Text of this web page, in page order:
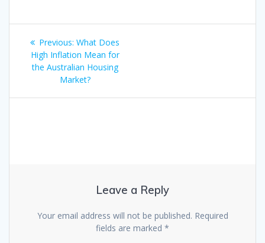
Post
navigation
Previous: Previous
post:
What Does
High Inflation Mean for
the Australian Housing
Market?
Leave a Reply
Your email address will not be published. Required
fields are marked *